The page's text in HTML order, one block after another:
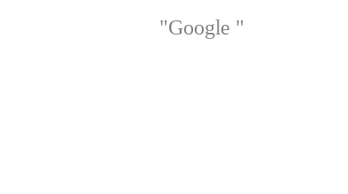
"Google "